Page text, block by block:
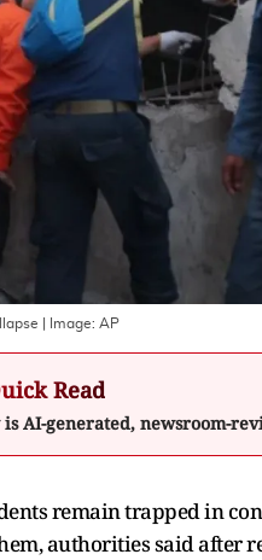
| Image: AP
Read
AI-generated, newsroom-
remain trapped in
authorities said after